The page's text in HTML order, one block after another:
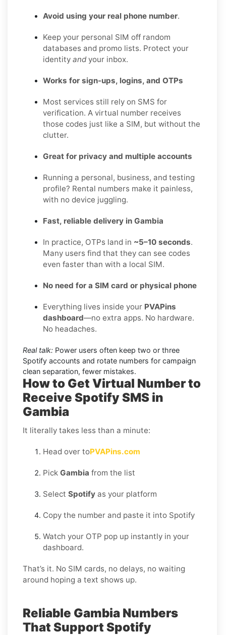
Avoid using your real phone number.
Keep your personal SIM off random
databases and promo lists. Protect your
identity and your inbox.
Works for sign-ups, logins, and OTPs
Most services still rely on SMS for
verification. A virtual number receives
those codes just like a SIM, but without the
clutter.
Great for privacy and multiple accounts
Running a personal, business, and testing
profile? Rental numbers make it painless,
with no device juggling.
Fast, reliable delivery in Gambia
In practice, OTPs land in ~5–10 seconds.
Many users find that they can see codes
even faster than with a local SIM.
No need for a SIM card or physical phone
Everything lives inside your PVAPins
dashboard—no extra apps. No hardware.
No headaches.
Real talk: Power users often keep two or three
Spotify accounts and rotate numbers for campaign
clean separation, fewer mistakes.
How to Get Virtual Number to
Receive Spotify SMS in
Gambia
It literally takes less than a minute:
Head over toPVAPins.com
Pick Gambia from the list
Select Spotify as your platform
Copy the number and paste it into Spotify
Watch your OTP pop up instantly in your
dashboard.
That’s it. No SIM cards, no delays, no waiting
around hoping a text shows up.
Reliable Gambia Numbers
That Support Spotify